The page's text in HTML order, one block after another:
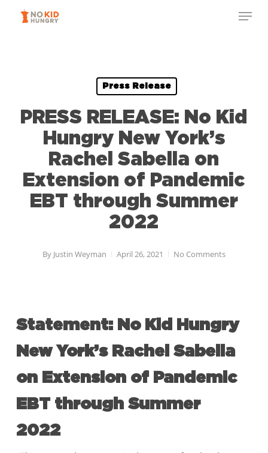
Menu
Press Release
PRESS RELEASE: No Kid
Hungry New York’s
Rachel Sabella on
Extension of Pandemic
EBT through Summer
2022
By Justin Weyman April 26, 2021 No Comments
Statement: No Kid Hungry
New York’s Rachel Sabella
on Extension of Pandemic
EBT through Summer
2022